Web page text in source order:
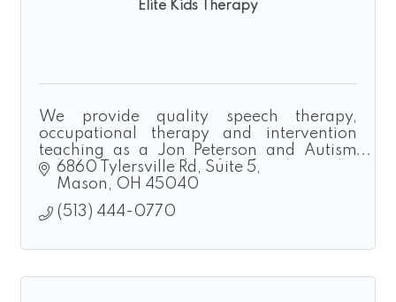
Elite Kids Therapy
We provide quality speech therapy,
occupational therapy and intervention
teaching as a Jon Peterson and Autism
Scholarship Provider for families who
homeschool.
6860 Tylersville Rd
Suite 5
Mason
OH 45040
(513) 444-0770